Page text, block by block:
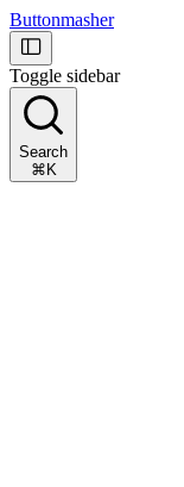
Buttonmasher
Toggle sidebar
Search
⌘K